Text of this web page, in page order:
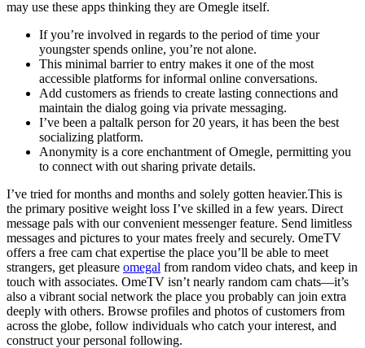
may use these apps thinking they are Omegle itself.
If you’re involved in regards to the period of time your
youngster spends online, you’re not alone.
This minimal barrier to entry makes it one of the most
accessible platforms for informal online conversations.
Add customers as friends to create lasting connections and
maintain the dialog going via private messaging.
I’ve been a paltalk person for 20 years, it has been the best
socializing platform.
Anonymity is a core enchantment of Omegle, permitting you
to connect with out sharing private details.
I’ve tried for months and months and solely gotten heavier.This is
the primary positive weight loss I’ve skilled in a few years. Direct
message pals with our convenient messenger feature. Send limitless
messages and pictures to your mates freely and securely. OmeTV
offers a free cam chat expertise the place you’ll be able to meet
strangers, get pleasure omegal from random video chats, and keep in
touch with associates. OmeTV isn’t nearly random cam chats—it’s
also a vibrant social network the place you probably can join extra
deeply with others. Browse profiles and photos of customers from
across the globe, follow individuals who catch your interest, and
construct your personal following.